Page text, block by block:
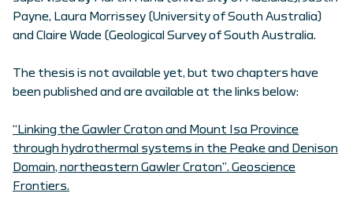
Payne, Laura Morrissey (University of South Australia)
and Claire Wade (Geological Survey of South Australia.
The thesis is not available yet, but two chapters have
been published and are available at the links below:
“Linking the Gawler Craton and Mount Isa Province
through hydrothermal systems in the Peake and Denison
Domain, northeastern Gawler Craton”. Geoscience
Frontiers.